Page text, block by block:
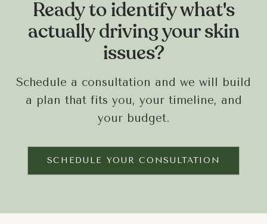
Ready to identify what's
actually driving your skin
issues?
Schedule a consultation and we will build
a plan that fits you, your timeline, and
your budget.
SCHEDULE YOUR CONSULTATION